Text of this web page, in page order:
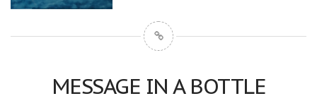
MESSAGE IN A BOTTLE